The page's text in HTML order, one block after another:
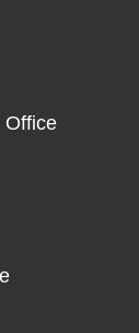
Office